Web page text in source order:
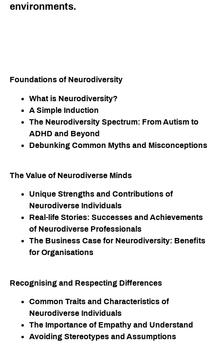
environments.
Foundations of Neurodiversity​
What is Neurodiversity?
A Simple Induction
The Neurodiversity Spectrum: From Autism to
ADHD and Beyond
Debunking Common Myths and Misconceptions
The Value of Neurodiverse Minds​
Unique Strengths and Contributions of
Neurodiverse Individuals
Real-life Stories: Successes and Achievements
of Neurodiverse Professionals
The Business Case for Neurodiversity: Benefits
for Organisations
Recognising and Respecting Differences
Common Traits and Characteristics of
Neurodiverse Individuals
The Importance of Empathy and Understand
Avoiding Stereotypes and Assumptions